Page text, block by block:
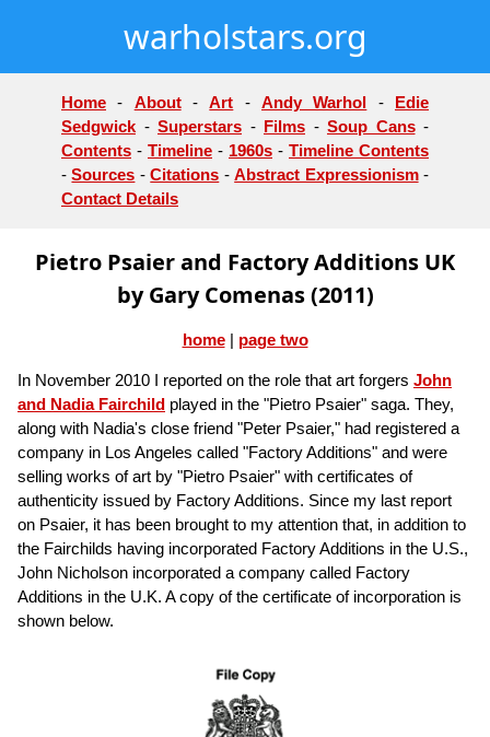
warholstars.org
Home - About-Art -Andy Warhol - Edie
Sedgwick - Superstars - Films - Soup Cans-
Contents - Timeline - 1960s - Timeline Contents
-Sources -Citations -Abstract Expressionism-
Contact Details
Pietro Psaier and Factory Additions UK
by Gary Comenas (2011)
home| page two
In November 2010 I reported on the role that art forgers John
and Nadia Fairchild played in the "Pietro Psaier" saga. They,
along with Nadia's close friend "Peter Psaier," had registered a
company in Los Angeles called "Factory Additions" and were
selling works of art by "Pietro Psaier" with certificates of
authenticity issued by Factory Additions. Since my last report
on Psaier, it has been brought to my attention that, in addition to
the Fairchilds having incorporated Factory Additions in the U.S.,
John Nicholson incorporated a company called Factory
Additions in the U.K. A copy of the certificate of incorporation is
shown below.